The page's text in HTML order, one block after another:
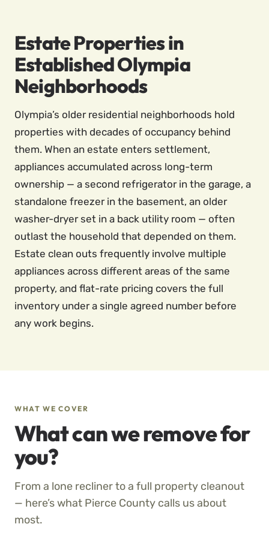
Estate Properties in
Established Olympia
Neighborhoods
Olympia’s older residential neighborhoods hold
properties with decades of occupancy behind
them. When an estate enters settlement,
appliances accumulated across long-term
ownership — a second refrigerator in the garage, a
standalone freezer in the basement, an older
washer-dryer set in a back utility room — often
outlast the household that depended on them.
Estate clean outs frequently involve multiple
appliances across different areas of the same
property, and flat-rate pricing covers the full
inventory under a single agreed number before
any work begins.
WHAT WE COVER
What can we remove for
you?
From a lone recliner to a full property cleanout
— here’s what Pierce County calls us about
most.